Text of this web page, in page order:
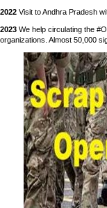
2022 Visit to Andhra Pradesh
2023 We help circulating the
organizations. Almost 50,000